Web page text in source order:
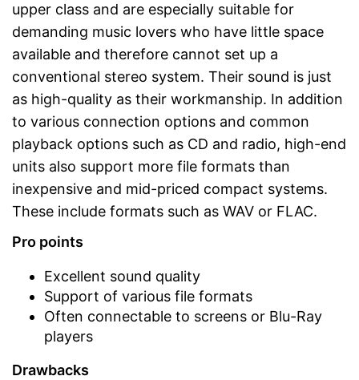
upper class and are especially suitable for
demanding music lovers who have little space
available and therefore cannot set up a
conventional stereo system. Their sound is just
as high-quality as their workmanship. In addition
to various connection options and common
playback options such as CD and radio, high-end
units also support more file formats than
inexpensive and mid-priced compact systems.
These include formats such as WAV or FLAC.
Pro points
Excellent sound quality
Support of various file formats
Often connectable to screens or Blu-Ray
players
Drawbacks